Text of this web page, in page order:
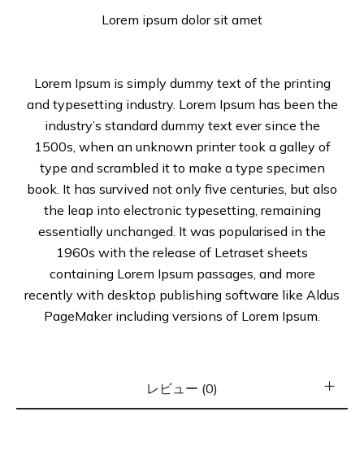
Lorem ipsum dolor sit amet
Lorem Ipsum is simply dummy text of the printing
and typesetting industry. Lorem Ipsum has been the
industry’s standard dummy text ever since the
1500s, when an unknown printer took a galley of
type and scrambled it to make a type specimen
book. It has survived not only five centuries, but also
the leap into electronic typesetting, remaining
essentially unchanged. It was popularised in the
1960s with the release of Letraset sheets
containing Lorem Ipsum passages, and more
recently with desktop publishing software like Aldus
PageMaker including versions of Lorem Ipsum.
レビュー (0)